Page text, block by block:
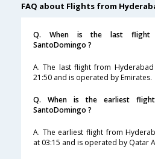
FAQ about Flights from
Q. When is the last flight
SantoDomingo ?
A. The last flight from
21:50 and is operated by Emirates.
Q. When is the earliest
SantoDomingo ?
A. The earliest flight from
at 03:15 and is operated by Qatar